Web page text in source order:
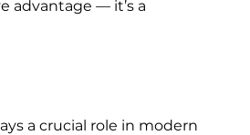
advantage — it’s a
a crucial role in modern